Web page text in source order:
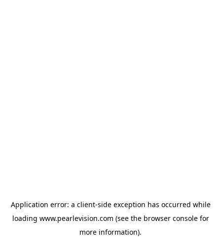
Application error: a client-side exception has occurred while
loading www.pearlevision.com (see the browser consolefor
more information).